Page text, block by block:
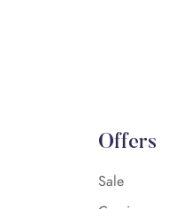
Offers
Sale